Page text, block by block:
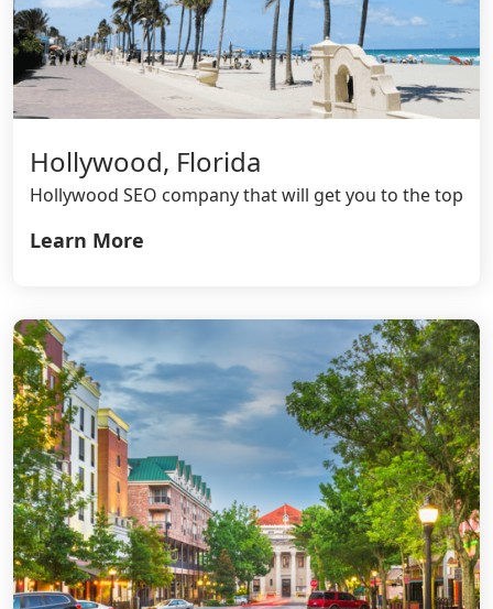
Hollywood, Florida
Hollywood SEO company that will get you to the top
Learn More